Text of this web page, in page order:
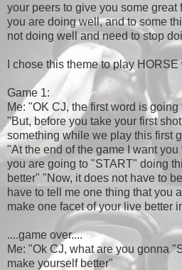
your peers to give you some great
you are doing well, and to some
not doing well and need to stop
I chose this theme to play
Game 1:
Me: "OK CJ, the first word is going
"But, before you take your first
something while we play this first
"At the end of the game I want
you are going to "START" doing
better" "Now, it does not have to
have to tell me one thing that you
make one facet of your live better
....game over....
Me: "Ok CJ, what are you gonna
make yourself better"